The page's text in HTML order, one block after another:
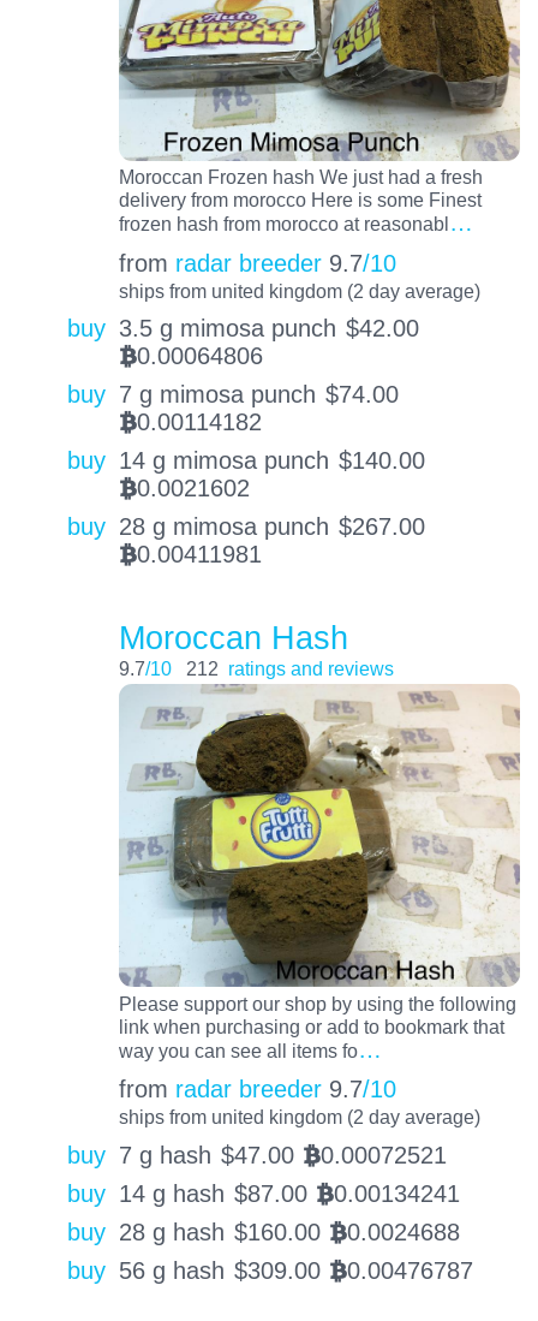
Moroccan Frozen hash We just had a fresh
delivery from morocco Here is some Finest
frozen hash from morocco at reasonabl…
from radar breeder 9.7/10
ships from united kingdom (2 day average)
buy 3.5 g mimosa punch $42.00
BTC0.00064806
buy 7 g mimosa punch $74.00
BTC0.00114182
buy 14 g mimosa punch $140.00
BTC0.0021602
buy 28 g mimosa punch $267.00
BTC0.00411981
Moroccan Hash
9.7/10 212 ratings and reviews
Please support our shop by using the following
link when purchasing or add to bookmark that
way you can see all items fo…
from radar breeder 9.7/10
ships from united kingdom (2 day average)
buy 7 g hash $47.00 BTC0.00072521
buy 14 g hash $87.00 BTC0.00134241
buy 28 g hash $160.00 BTC0.0024688
buy 56 g hash $309.00 BTC0.00476787